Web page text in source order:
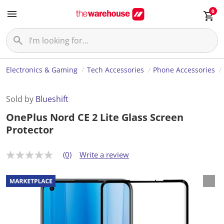
0
Electronics & Gaming Tech Accessories Phone Accessories
Sold by Blueshift
OnePlus Nord CE 2 Lite Glass Screen
Protector
N
r
a
t
(0) Write a review